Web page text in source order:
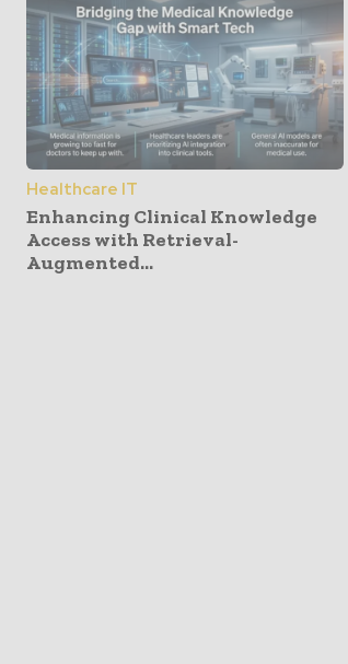
Healthcare IT
Enhancing Clinical Knowledge
Access with Retrieval-
Augmented...